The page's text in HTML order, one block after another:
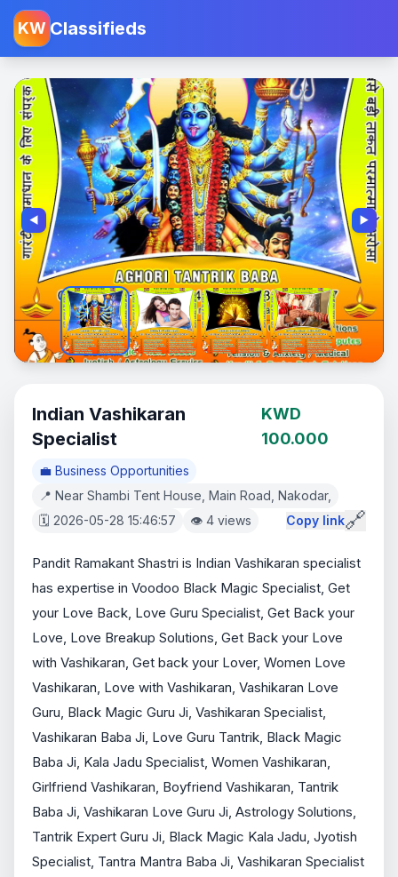
KW Classifieds
◀️ ▶️
Indian Vashikaran
Specialist
KWD
100.000
💼 Business Opportunities
📍 Near Shambi Tent House, Main Road, Nakodar,
🗓️ 2026-05-28 15:46:57
👁️ 4 views Copy link🔗
Pandit Ramakant Shastri is Indian Vashikaran specialist
has expertise in Voodoo Black Magic Specialist, Get
your Love Back, Love Guru Specialist, Get Back your
Love, Love Breakup Solutions, Get Back your Love
with Vashikaran, Get back your Lover, Women Love
Vashikaran, Love with Vashikaran, Vashikaran Love
Guru, Black Magic Guru Ji, Vashikaran Specialist,
Vashikaran Baba Ji, Love Guru Tantrik, Black Magic
Baba Ji, Kala Jadu Specialist, Women Vashikaran,
Girlfriend Vashikaran, Boyfriend Vashikaran, Tantrik
Baba Ji, Vashikaran Love Guru Ji, Astrology Solutions,
Tantrik Expert Guru Ji, Black Magic Kala Jadu, Jyotish
Specialist, Tantra Mantra Baba Ji, Vashikaran Specialist